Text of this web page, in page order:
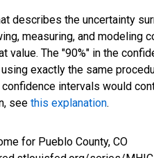
describes the uncertainty
measuring, and modeling
The "90%" in the
exactly the same
intervals would
see this explanation.
for Pueblo County, CO